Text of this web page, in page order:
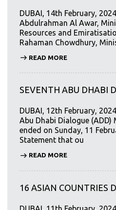
DUBAI, 14th February,
Abdulrahman Al Awar,
Resources and
Rahaman Chowdhury,
READ MORE
SEVENTH ABU DHABI
DUBAI, 12th February,
Abu Dhabi Dialogue
ended on Sunday, 11
Statement that ou
READ MORE
16 ASIAN COUNTRIES